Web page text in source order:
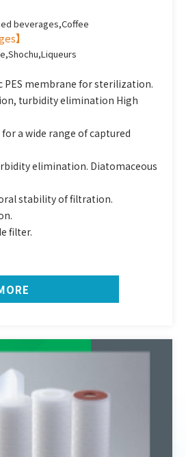
beverages,Coffee
】
PES membrane for sterilization.
turbidity elimination High
a wide range of captured
elimination. Diatomaceous
stability of filtration.
filter.